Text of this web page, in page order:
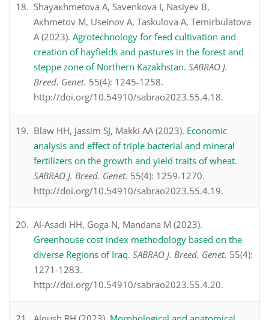
Shayaкhmetova A, Savenkova I, Nasiyev B,
Aкhmetov M, Useinov A, Taskulova A, Temirbulatova
A (2023). Agrotechnology for feed cultivation and
creation of hayfields and pastures in the forest and
steppe zone of Northern Kazakhstan. SABRAO J.
Breed. Genet. 55(4): 1245-1258.
http://doi.org/10.54910/sabrao2023.55.4.18.
Blaw HH, Jassim SJ, Makki AA (2023). Economic
analysis and effect of triple bacterial and mineral
fertilizers on the growth and yield traits of wheat.
SABRAO J. Breed. Genet. 55(4): 1259-1270.
http://doi.org/10.54910/sabrao2023.55.4.19.
Al-Asadi HH, Goga N, Mandana M (2023).
Greenhouse cost index methodology based on the
diverse Regions of Iraq. SABRAO J. Breed. Genet. 55(4):
1271-1283.
http://doi.org/10.54910/sabrao2023.55.4.20.